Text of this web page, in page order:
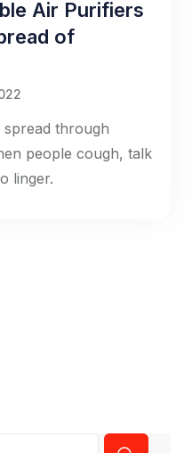
Air Purifiers
of
spread through
people cough, talk
linger.